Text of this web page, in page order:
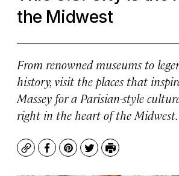
the Midwest
From renowned museums to
history, visit the places that
Massey for a Parisian-style
right in the heart of the Midwest.
CopyFacebook
Pinterest
TwitterPrint